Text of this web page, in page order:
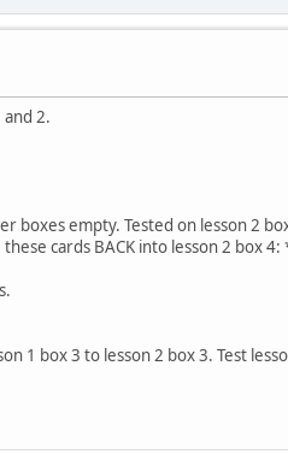
2.
boxes empty. Tested on lesson 2
cards BACK into lesson 2 box 4:
1 box 3 to lesson 2 box 3. Test